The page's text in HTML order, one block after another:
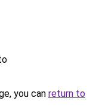
you can return to